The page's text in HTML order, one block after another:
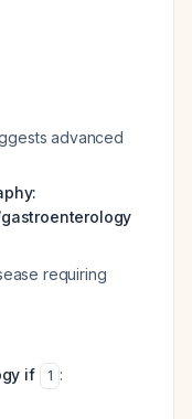
advanced
requiring
if 1 :